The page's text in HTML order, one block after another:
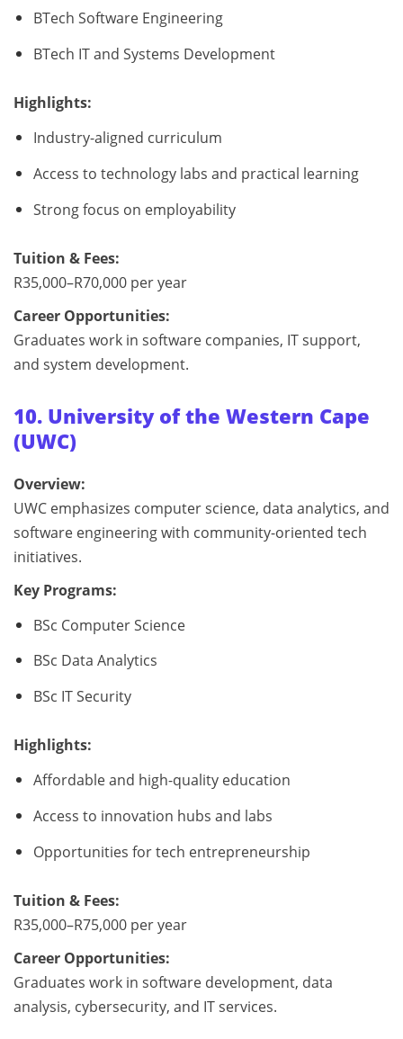
BTech Software Engineering
BTech IT and Systems Development
Highlights:
Industry-aligned curriculum
Access to technology labs and practical learning
Strong focus on employability
Tuition & Fees:
R35,000–R70,000 per year
Career Opportunities:
Graduates work in software companies, IT support,
and system development.
10. University of the Western Cape
(UWC)
Overview:
UWC emphasizes computer science, data analytics, and
software engineering with community-oriented tech
initiatives.
Key Programs:
BSc Computer Science
BSc Data Analytics
BSc IT Security
Highlights:
Affordable and high-quality education
Access to innovation hubs and labs
Opportunities for tech entrepreneurship
Tuition & Fees:
R35,000–R75,000 per year
Career Opportunities:
Graduates work in software development, data
analysis, cybersecurity, and IT services.